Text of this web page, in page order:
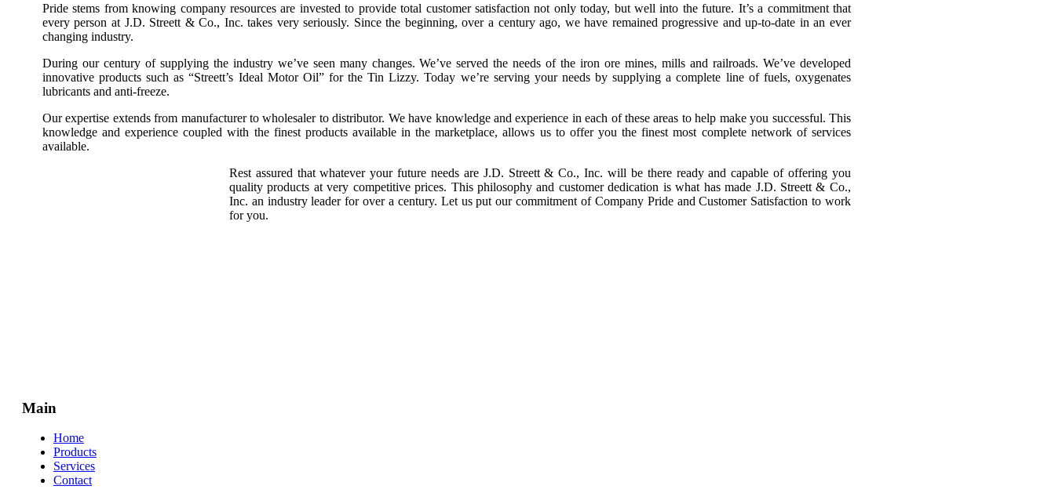
Pride stems from knowing company resources are invested to provide total customer satisfaction not only today, but well into the future. It’s a commitment that
every person at J.D. Streett & Co., Inc. takes very seriously. Since the beginning, over a century ago, we have remained progressive and up-to-date in an ever
changing industry.
During our century of supplying the industry we’ve seen many changes. We’ve served the needs of the iron ore mines, mills and railroads. We’ve developed
innovative products such as “Streett’s Ideal Motor Oil” for the Tin Lizzy. Today we’re serving your needs by supplying a complete line of fuels, oxygenates
lubricants and anti-freeze.
Our expertise extends from manufacturer to wholesaler to distributor. We have knowledge and experience in each of these areas to help make you successful. This
knowledge and experience coupled with the finest products available in the marketplace, allows us to offer you the finest most complete network of services
available.
Rest assured that whatever your future needs are J.D. Streett & Co., Inc. will be there ready and capable of offering you
quality products at very competitive prices. This philosophy and customer dedication is what has made J.D. Streett & Co.,
Inc. an industry leader for over a century. Let us put our commitment of Company Pride and Customer Satisfaction to work
for you.
Main
Home
Products
Services
Contact